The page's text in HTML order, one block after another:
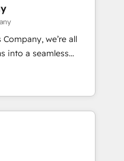
designs solutions
performance, and
•
EMEA Impact
• Proprietary
team:
we’re all
into a seamless
We specialize in
into efficient,
your entire
that no two